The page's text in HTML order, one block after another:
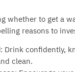
whether to get a
reasons to
: Drink confidently,
clean.